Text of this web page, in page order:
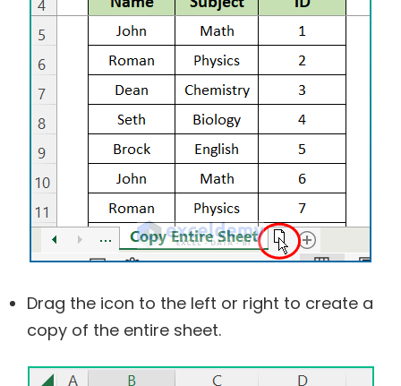
Drag the icon to the left or right to create a
copy of the entire sheet.